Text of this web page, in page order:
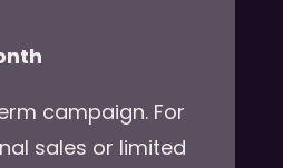
campaign. For
sales or limited